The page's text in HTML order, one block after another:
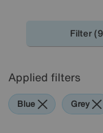
Filter
Applied filters
Blue Grey